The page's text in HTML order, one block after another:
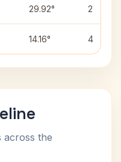
29.92° 2
14.16° 4
across the